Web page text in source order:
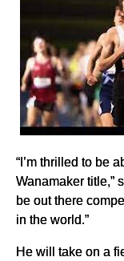
“I’m thrilled to be
Wanamaker title,”
be out there
in the world.”
He will take on a